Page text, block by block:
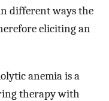
different ways the
eliciting an
anemia is a
therapy with